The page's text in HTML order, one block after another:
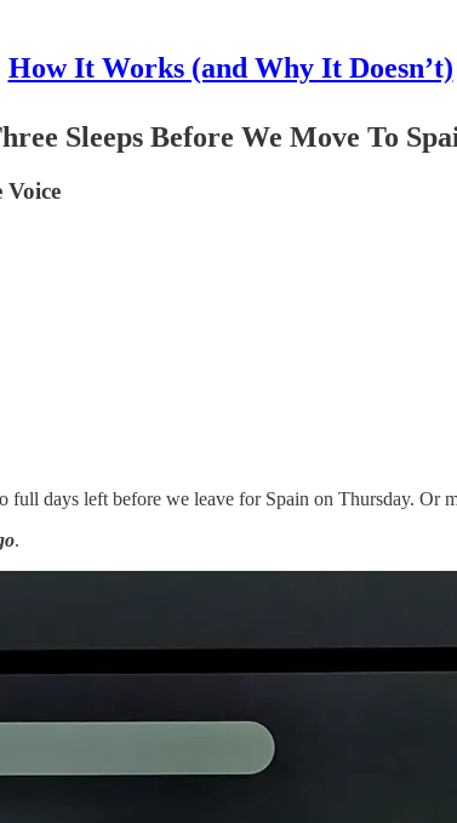
How It Works (and Why It Doesn’t)
Sleeps Before We Move To
days left before we leave for Spain on Thursday. Or
.